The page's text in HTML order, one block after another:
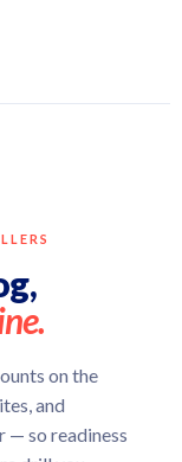
on the
and
— so readiness